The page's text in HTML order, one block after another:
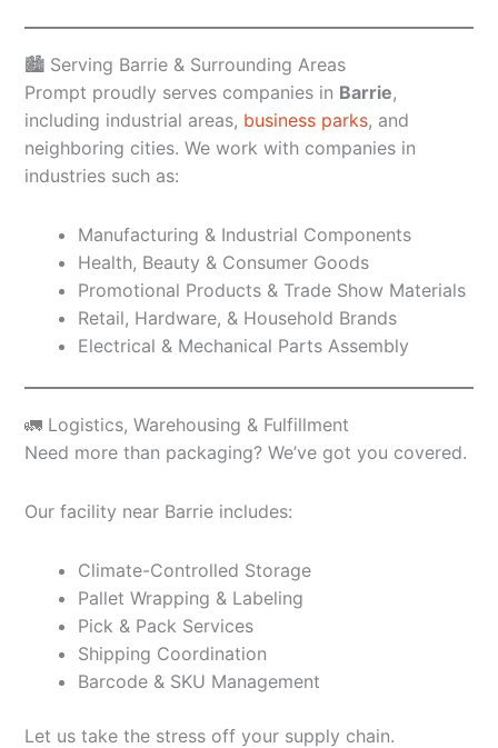
🏙️ Serving Barrie & Surrounding Areas
Prompt proudly serves companies in Barrie,
including industrial areas, business parks, and
neighboring cities. We work with companies in
industries such as:
Manufacturing & Industrial Components
Health, Beauty & Consumer Goods
Promotional Products & Trade Show Materials
Retail, Hardware, & Household Brands
Electrical & Mechanical Parts Assembly
🚛 Logistics, Warehousing & Fulfillment
Need more than packaging? We’ve got you covered.
Our facility near Barrie includes:
Climate-Controlled Storage
Pallet Wrapping & Labeling
Pick & Pack Services
Shipping Coordination
Barcode & SKU Management
Let us take the stress off your supply chain.